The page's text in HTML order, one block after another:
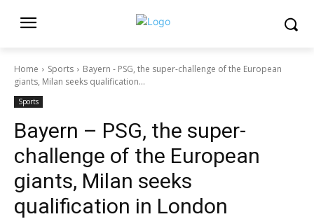
Home Sports
Bayern - PSG, the super-challenge of the European
giants, Milan seeks qualification...
Sports
Bayern – PSG, the super-
challenge of the European
giants, Milan seeks
qualification in London